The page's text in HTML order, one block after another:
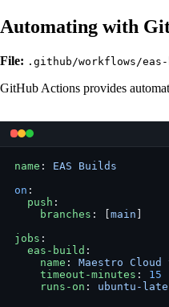
Automating with
File: .github/workflows/
GitHub Actions provides
name : EAS Builds
on :
  push
:
    branches
: [main ]
jobs :
  eas-build
:
    name
: Maestro
    timeout-minutes
: 15
    runs-on
: ubuntu-